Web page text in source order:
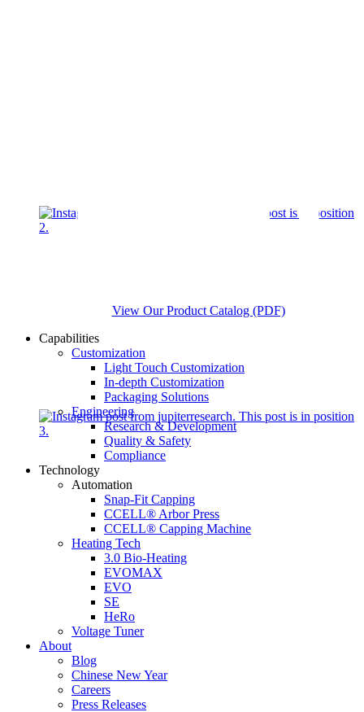
View Our Product Catalog (PDF)
Capabilities
Customization
Light Touch Customization
In-depth Customization
Packaging Solutions
Engineering
Research & Development
Quality & Safety
Compliance
Technology
Automation
Snap-Fit Capping
CCELL® Arbor Press
CCELL® Capping Machine
Heating Tech
3.0 Bio-Heating
EVOMAX
EVO
SE
HeRo
Voltage Tuner
About
Blog
Chinese New Year
Careers
Press Releases